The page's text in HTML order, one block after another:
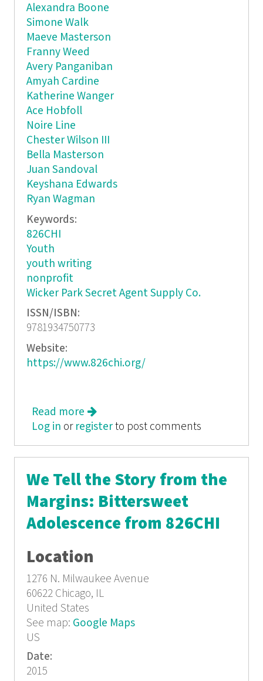
Alexandra Boone
Simone Walk
Maeve Masterson
Franny Weed
Avery Panganiban
Amyah Cardine
Katherine Wanger
Ace Hobfoll
Noire Line
Chester Wilson III
Bella Masterson
Juan Sandoval
Keyshana Edwards
Ryan Wagman
Keywords:
826CHI
Youth
youth writing
nonprofit
Wicker Park Secret Agent Supply Co.
ISSN/ISBN:
9781934750773
Website:
https://www.826chi.org/
Read more about The 826Chi Compendium
Log in or registerto post comments
We Tell the Story from the
Margins: Bittersweet
Adolescence from 826CHI
Location
1276 N. Milwaukee Avenue
60622 Chicago, IL
United States
See map: Google Maps
US
Date:
2015